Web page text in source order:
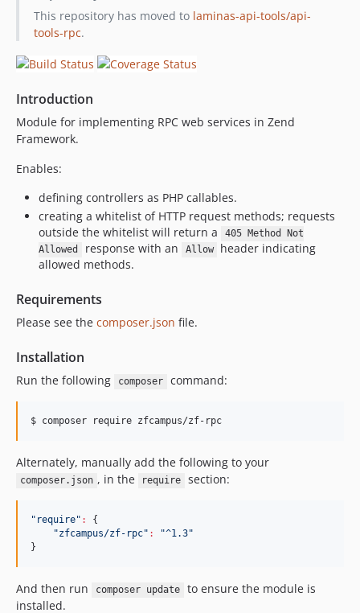
dev-feature/readme-documentation
This repository has moved to laminas-api-tools/api-
tools-rpc.
Introduction
Module for implementing RPC web services in Zend
Framework.
Enables:
defining controllers as PHP callables.
creating a whitelist of HTTP request methods; requests
outside the whitelist will return a
405 Method Not
Allowed
response with an Allow
header indicating
allowed methods.
Requirements
Please see the composer.json file.
Installation
Run the following composer command:
$ composer require zfcampus/zf-rpc
Alternately, manually add the following to your
composer.json , in the require section:
" require" :
{
"zfcampus/zf-rpc" : "^1.3"
}
And then run composer update
to ensure the module is
installed.